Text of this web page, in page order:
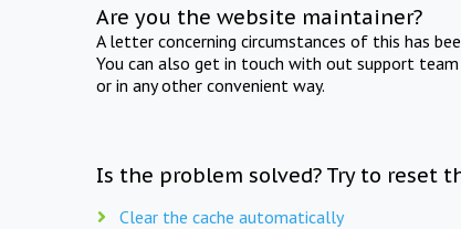
Are you the website maintainer?
A letter concerning circumstances of this has
You can also get in touch with out support
or in any other convenient way.
Is the problem solved? Try to reset
Clear the cache automatically